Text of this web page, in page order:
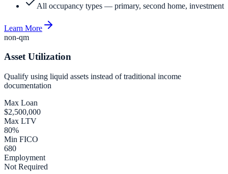
All occupancy types — primary, second home, investment
Learn More
non-qm
Asset Utilization
Qualify using liquid assets instead of traditional income
documentation
Max Loan
$2,500,000
Max LTV
80%
Min FICO
680
Employment
Not Required